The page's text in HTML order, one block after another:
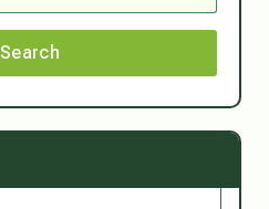
Search